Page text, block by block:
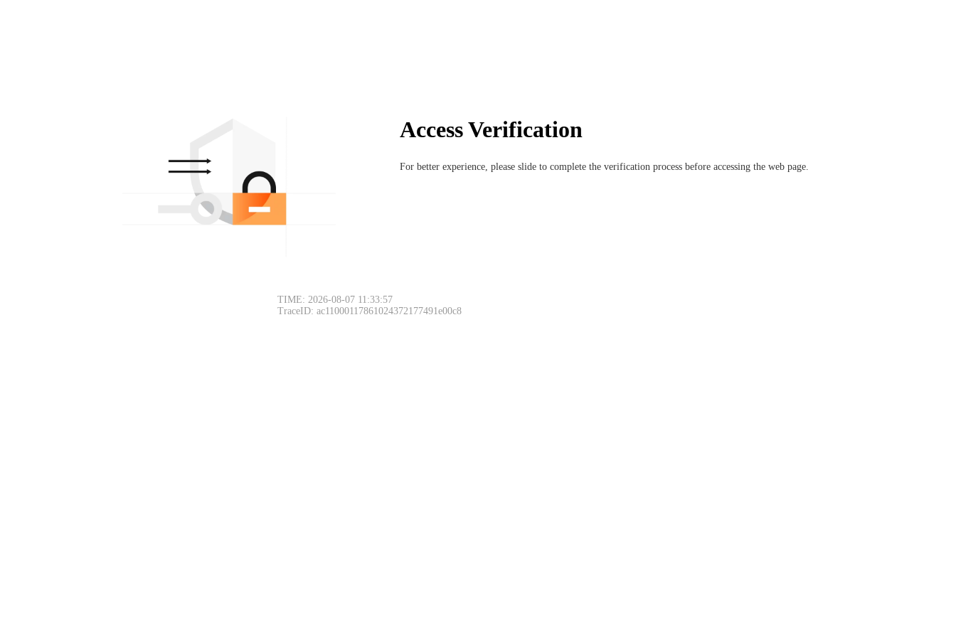
Access Verification
For better experience, please slide to complete the verification process before accessing the web page.
TIME: 2026-08-07 11:33:57
TraceID: ac11000117861024372177491e00c8